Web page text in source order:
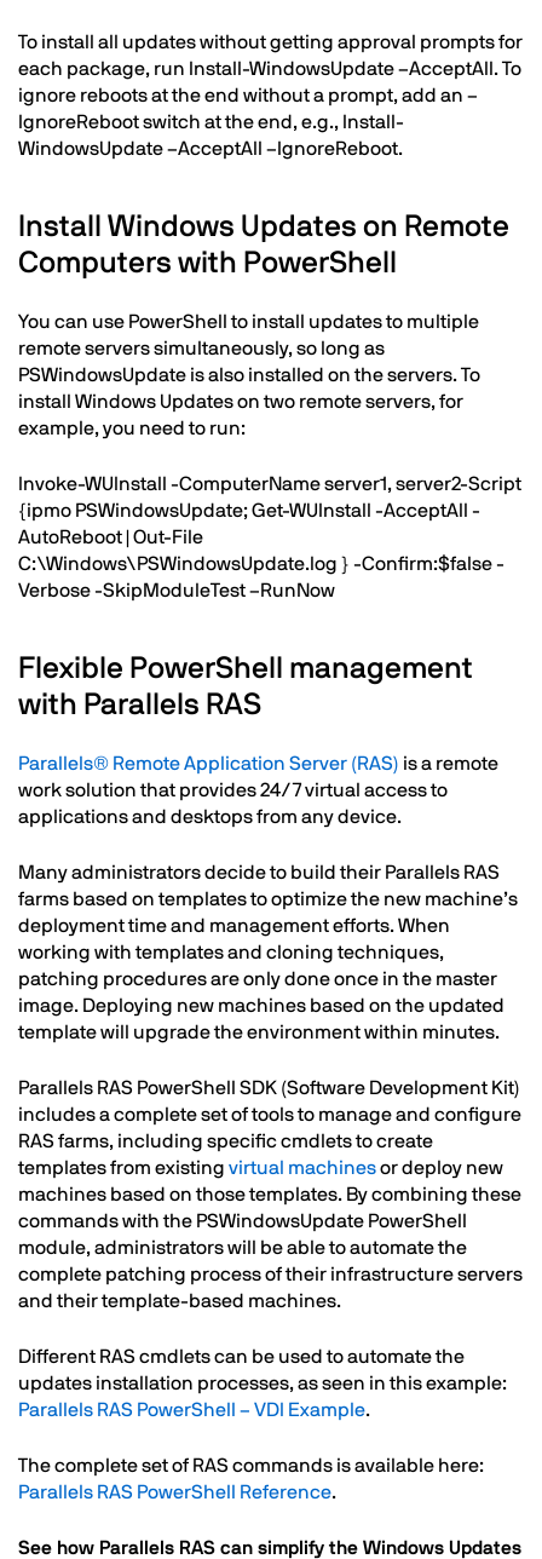
To install all updates without getting approval prompts for
each package, run Install-WindowsUpdate –AcceptAll. To
ignore reboots at the end without a prompt, add an –
IgnoreReboot switch at the end, e.g., Install-
WindowsUpdate –AcceptAll –IgnoreReboot.
Install Windows Updates on Remote
Computers with PowerShell
You can use PowerShell to install updates to multiple
remote servers simultaneously, so long as
PSWindowsUpdate is also installed on the servers. To
install Windows Updates on two remote servers, for
example, you need to run:
Invoke-WUInstall -ComputerName server1, server2-Script
{ipmo PSWindowsUpdate; Get-WUInstall -AcceptAll -
AutoReboot | Out-File
C:\Windows\PSWindowsUpdate.log } -Confirm:$false -
Verbose -SkipModuleTest –RunNow
Flexible PowerShell management
with Parallels RAS
Parallels® Remote Application Server (RAS) is a remote
work solution that provides 24/7 virtual access to
applications and desktops from any device.
Many administrators decide to build their Parallels RAS
farms based on templates to optimize the new machine’s
deployment time and management efforts. When
working with templates and cloning techniques,
patching procedures are only done once in the master
image. Deploying new machines based on the updated
template will upgrade the environment within minutes.
Parallels RAS PowerShell SDK (Software Development Kit)
includes a complete set of tools to manage and configure
RAS farms, including specific cmdlets to create
templates from existing virtual machinesor deploy new
machines based on those templates. By combining these
commands with the PSWindowsUpdate PowerShell
module, administrators will be able to automate the
complete patching process of their infrastructure servers
and their template-based machines.
Different RAS cmdlets can be used to automate the
updates installation processes, as seen in this example:
Parallels RAS PowerShell – VDI Example.
The complete set of RAS commands is available here:
Parallels RAS PowerShell Reference.
See how Parallels RAS can simplify the Windows Updates